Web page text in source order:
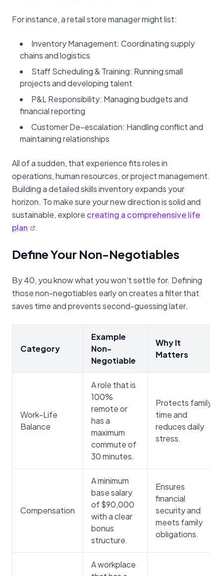
For instance, a retail store manager might list:
Inventory Management: Coordinating supply
chains and logistics
Staff Scheduling & Training: Running small
projects and developing talent
P&L Responsibility: Managing budgets and
financial reporting
Customer De-escalation: Handling conflict and
maintaining relationships
All of a sudden, that experience fits roles in
operations, human resources, or project management.
Building a detailed skills inventory expands your
horizon. To make sure your new direction is solid and
sustainable, explore creating a comprehensive life
plan
.
Define Your Non-Negotiables
By 40, you know what you won’t settle for. Defining
those non-negotiables early on creates a filter that
saves time and prevents second-guessing later.
Category
Example
Non-
Negotiable
Why It
Matters
Work-Life
Balance
A role that is
100%
remote or
has a
maximum
commute of
30 minutes.
Protects family
time and
reduces daily
stress.
Compensation
A minimum
base salary
of $90,000
with a clear
bonus
structure.
Ensures
financial
security and
meets family
obligations.
A workplace